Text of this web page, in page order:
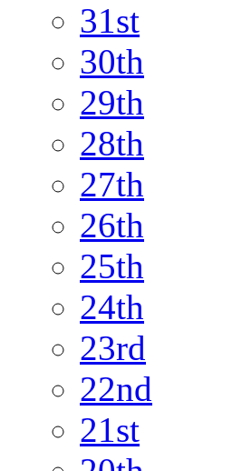
31st
30th
29th
28th
27th
26th
25th
24th
23rd
22nd
21st